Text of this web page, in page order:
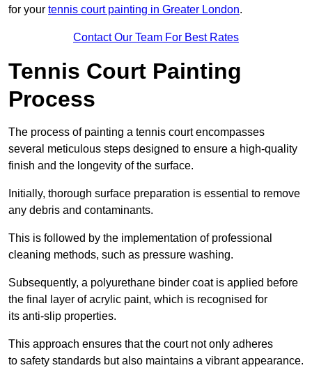
for your tennis court painting in Greater London.
Contact Our Team For Best Rates
Tennis Court Painting
Process
The process of painting a tennis court encompasses
several meticulous steps designed to ensure a high-quality
finish and the longevity of the surface.
Initially, thorough surface preparation is essential to remove
any debris and contaminants.
This is followed by the implementation of professional
cleaning methods, such as pressure washing.
Subsequently, a polyurethane binder coat is applied before
the final layer of acrylic paint, which is recognised for
its anti-slip properties.
This approach ensures that the court not only adheres
to safety standards but also maintains a vibrant appearance.